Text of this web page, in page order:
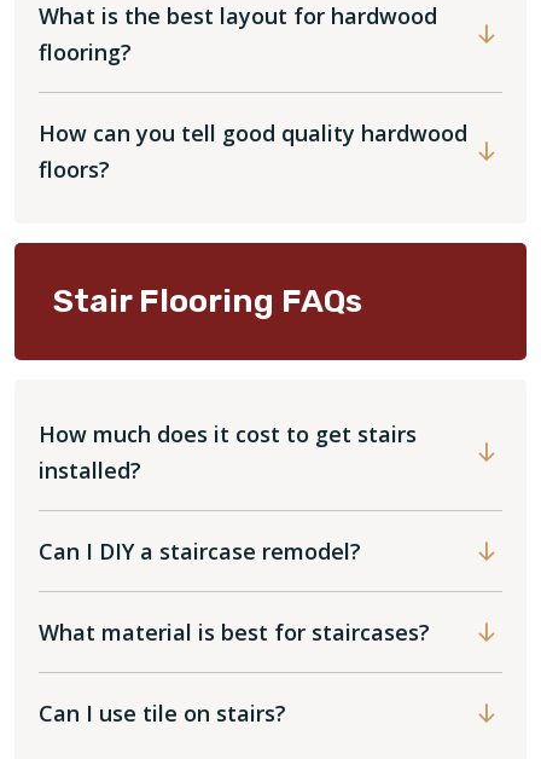
What is the best layout for hardwood
flooring?
How can you tell good quality hardwood
floors?
Stair Flooring FAQs
How much does it cost to get stairs
installed?
Can I DIY a staircase remodel?
What material is best for staircases?
Can I use tile on stairs?